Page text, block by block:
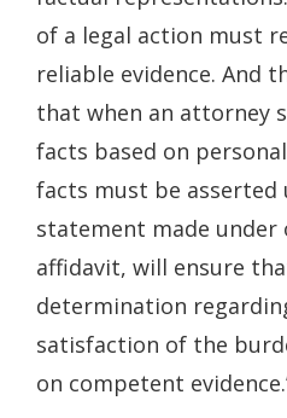
of a legal action must
reliable evidence. And
that when an attorney
facts based on
facts must be asserted
statement made under
affidavit, will ensure
determination
satisfaction of the
on competent